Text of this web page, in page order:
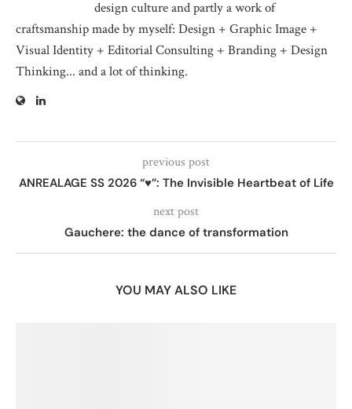
design culture and partly a work of
craftsmanship made by myself: Design + Graphic Image +
Visual Identity + Editorial Consulting + Branding + Design
Thinking... and a lot of thinking.
previous post
ANREALAGE SS 2026 “♥”: The Invisible Heartbeat of Life
next post
Gauchere: the dance of transformation
YOU MAY ALSO LIKE